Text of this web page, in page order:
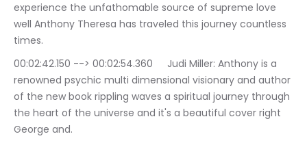
experience the unfathomable source of supreme love
well Anthony Theresa has traveled this journey countless
times.
00:02:42.150 --> 00:02:54.360	Judi Miller: Anthony is a
renowned psychic multi dimensional visionary and author
of the new book rippling waves a spiritual journey through
the heart of the universe and it's a beautiful cover right
George and.